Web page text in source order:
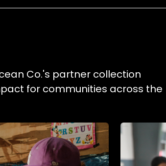
Co.'s partner collection
for communities across the